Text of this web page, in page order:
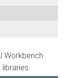
Workbench
libraries